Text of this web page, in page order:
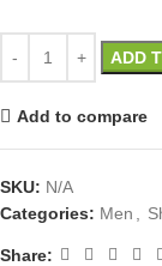
ADD
Add to compare
SKU: N/A
Categories: Men
Share: